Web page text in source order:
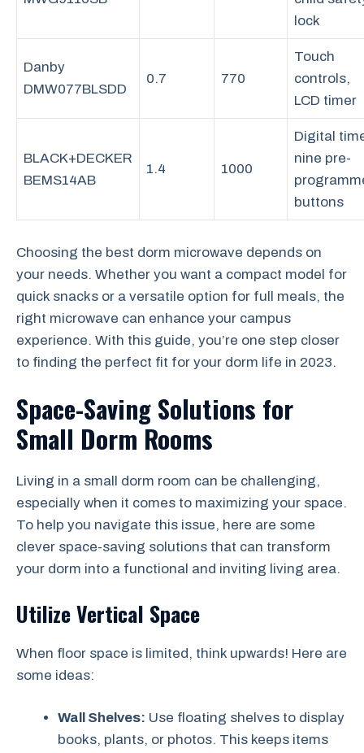
lock
Danby
DMW077BLSDD
0.7 770
Touch
controls,
LCD timer
BLACK+DECKER
BEMS14AB
1.4 1000
Digital
nine pre-
buttons
Choosing the best dorm microwave depends on
your needs. Whether you want a compact model for
quick snacks or a versatile option for full meals, the
right microwave can enhance your campus
experience. With this guide, you’re one step closer
to finding the perfect fit for your dorm life in 2023.
Space-Saving Solutions for
Small Dorm Rooms
Living in a small dorm room can be challenging,
especially when it comes to maximizing your space.
To help you navigate this issue, here are some
clever space-saving solutions that can transform
your dorm into a functional and inviting living area.
Utilize Vertical Space
When floor space is limited, think upwards! Here are
some ideas:
Wall Shelves: Use floating shelves to display
books, plants, or photos. This keeps items